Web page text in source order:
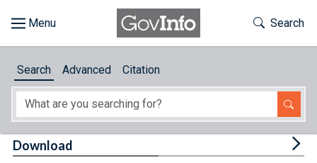
About
Toggle
Search
Search Advanced Citation
Download